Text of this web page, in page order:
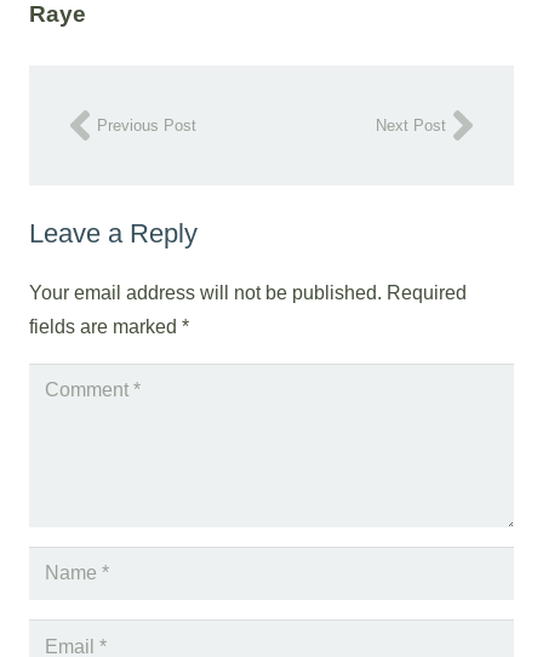
Raye
Previous Post Next Post
Leave a Reply
Your email address will not be published. Required
fields are marked *